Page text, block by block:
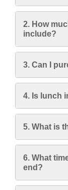
2. How
include?
3. Can I
4. Is lunch
5. What is
6. What
end?